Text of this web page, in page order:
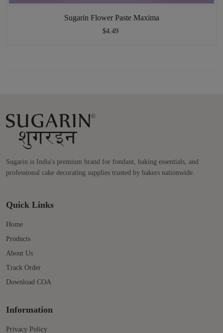
Sugarin Flower Paste Maxima
$4.49
Sugarin is India's premium brand for fondant, baking essentials, and
professional cake decorating supplies trusted by bakers nationwide.
Quick Links
Home
Products
About Us
Track Order
Download COA
Information
Privacy Policy